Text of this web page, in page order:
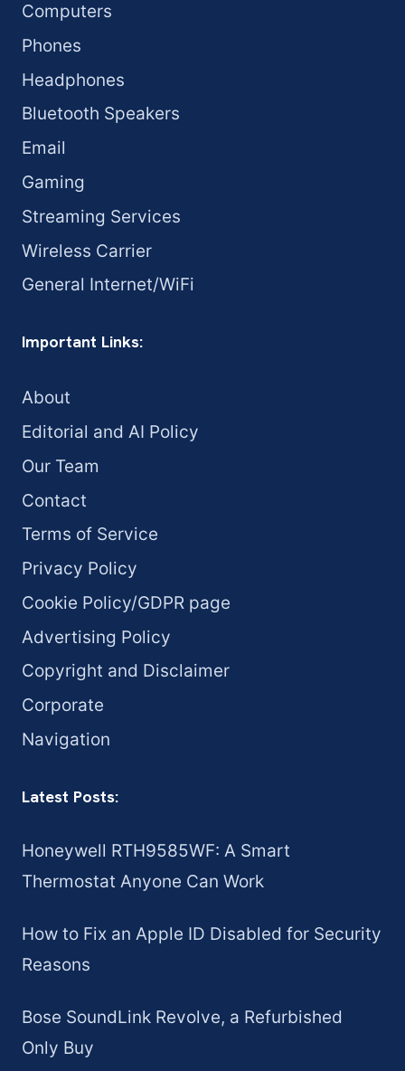
Computers
Phones
Headphones
Bluetooth Speakers
Email
Gaming
Streaming Services
Wireless Carrier
General Internet/WiFi
Important Links:
About
Editorial and AI Policy
Our Team
Contact
Terms of Service
Privacy Policy
Cookie Policy/GDPR page
Advertising Policy
Copyright and Disclaimer
Corporate
Navigation
Latest Posts:
Honeywell RTH9585WF: A Smart
Thermostat Anyone Can Work
How to Fix an Apple ID Disabled for Security
Reasons
Bose SoundLink Revolve, a Refurbished
Only Buy